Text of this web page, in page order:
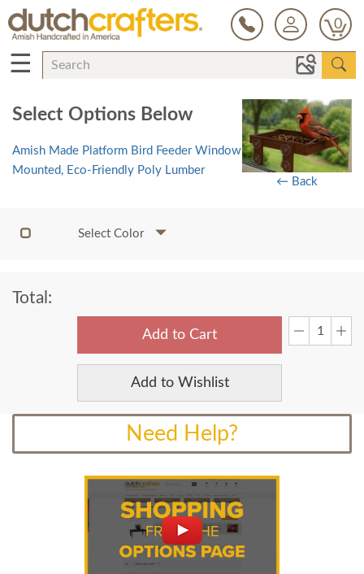
0
☰
Select Options Below
Amish Made Platform Bird Feeder Window
Mounted, Eco-Friendly Poly Lumber
← Back
Select Color
Total:
Add to Cart
Add to Wishlist
Need Help?